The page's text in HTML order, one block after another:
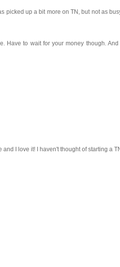
picked up a bit more on TN, but not as
Have to wait for your money though. And I
and I love it! I haven't thought of starting a